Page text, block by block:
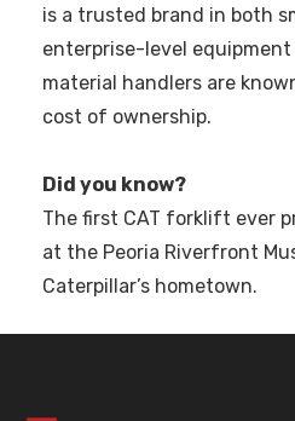
is a trusted brand in both
enterprise-level
material handlers are
cost of ownership.
Did you know?
The first CAT forklift ever
at the Peoria Riverfront
Caterpillar’s hometown.